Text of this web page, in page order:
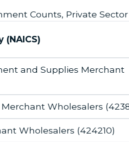
Counts, Private
(NAICS)
and Supplies Merchant
Wholesalers
Wholesalers (424210)